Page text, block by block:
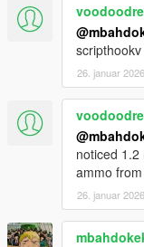
26. januar 2026
noticed
ammo
26. januar 2026